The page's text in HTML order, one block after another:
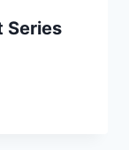
Series